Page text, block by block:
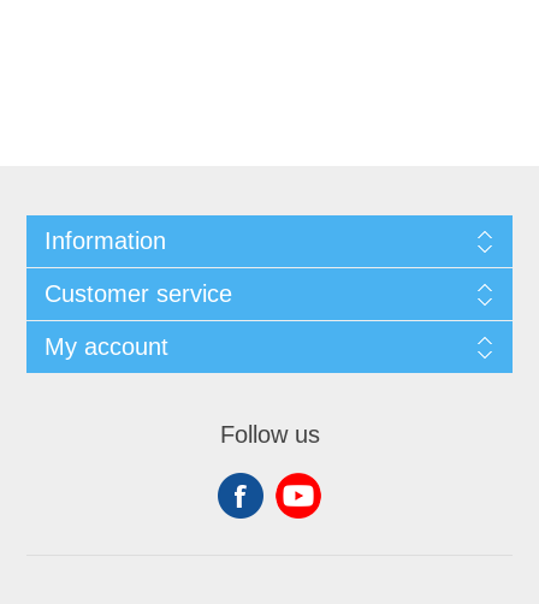
Information
Customer service
My account
Follow us